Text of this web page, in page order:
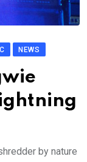
NEWS
by nature